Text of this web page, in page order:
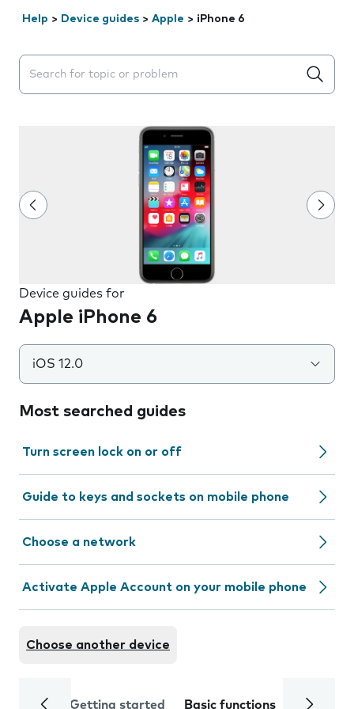
Help > Device guides > Apple > iPhone 6
Search suggestions will appear below the field as you
Device guides for
Apple iPhone 6
iOS 12.0
Most searched guides
Turn screen lock on or off
Guide to keys and sockets on mobile phone
Choose a network
Activate Apple Account on your mobile phone
Choose another device
Getting started Basic functions Calls